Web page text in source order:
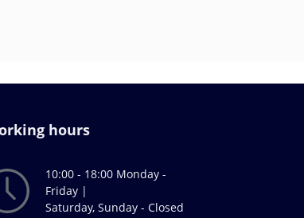
hours
10:00 - 18:00 Monday -
Friday |
Saturday, Sunday - Closed